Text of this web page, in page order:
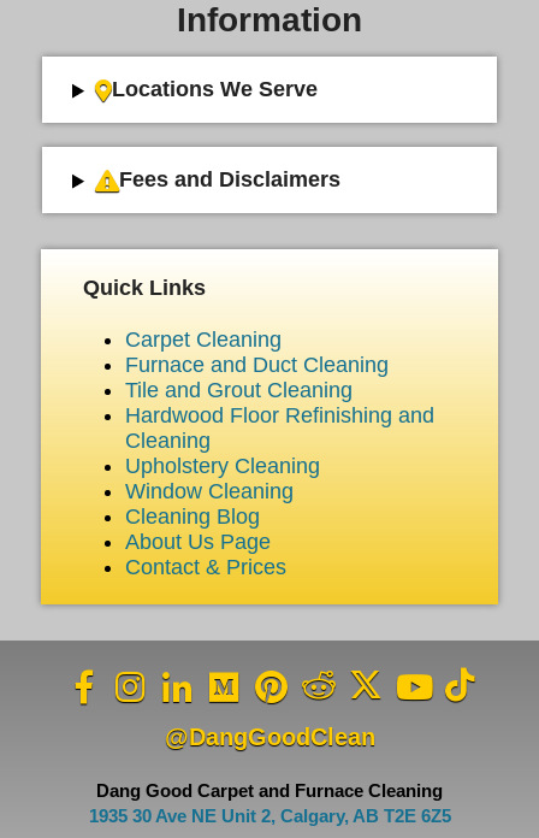
Information
Locations We Serve
Fees and Disclaimers
Quick Links
Carpet Cleaning
Furnace and Duct Cleaning
Tile and Grout Cleaning
Hardwood Floor Refinishing and
Cleaning
Upholstery Cleaning
Window Cleaning
Cleaning Blog
About Us Page
Contact & Prices
@DangGoodClean
Dang Good Carpet and Furnace Cleaning
1935 30 Ave NE Unit 2, Calgary, AB T2E 6Z5